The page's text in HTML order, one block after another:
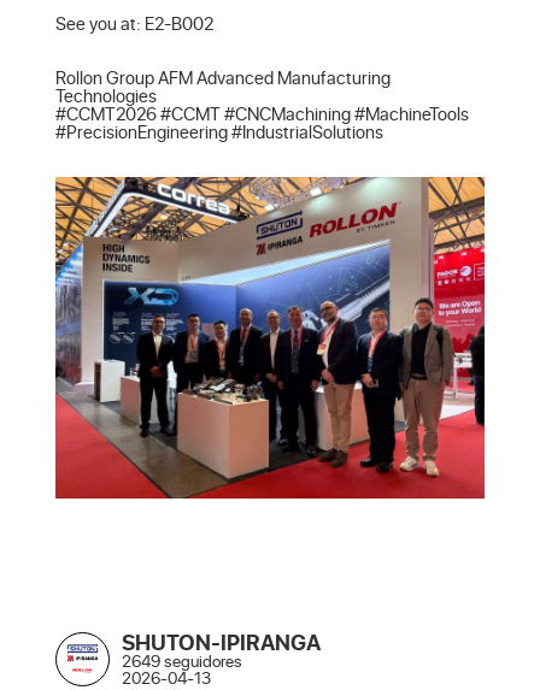
See you at: E2-B002
Rollon Group AFM Advanced Manufacturing
Technologies
#CCMT2026 #CCMT #CNCMachining #MachineTools
#PrecisionEngineering #IndustrialSolutions
SHUTON-IPIRANGA
2649 seguidores
2026-04-13